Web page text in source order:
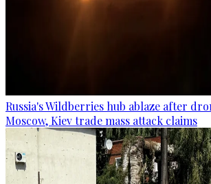
Russia's Wildberries hub ablaze after
Moscow, Kiev trade mass attack claims